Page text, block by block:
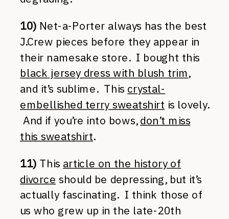
10) Net-a-Porter always has the best
J.Crew pieces before they appear in
their namesake store. I bought this
black jersey dress with blush trim,
and it’s sublime. This crystal-
embellished terry sweatshirt is lovely.
And if you’re into bows,don’t miss
this sweatshirt.
11) This article on the history of
divorce should be depressing, but it’s
actually fascinating. I think those of
us who grew up in the late-20th